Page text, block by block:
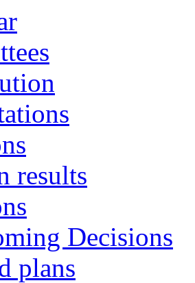
results
Decisions
plans